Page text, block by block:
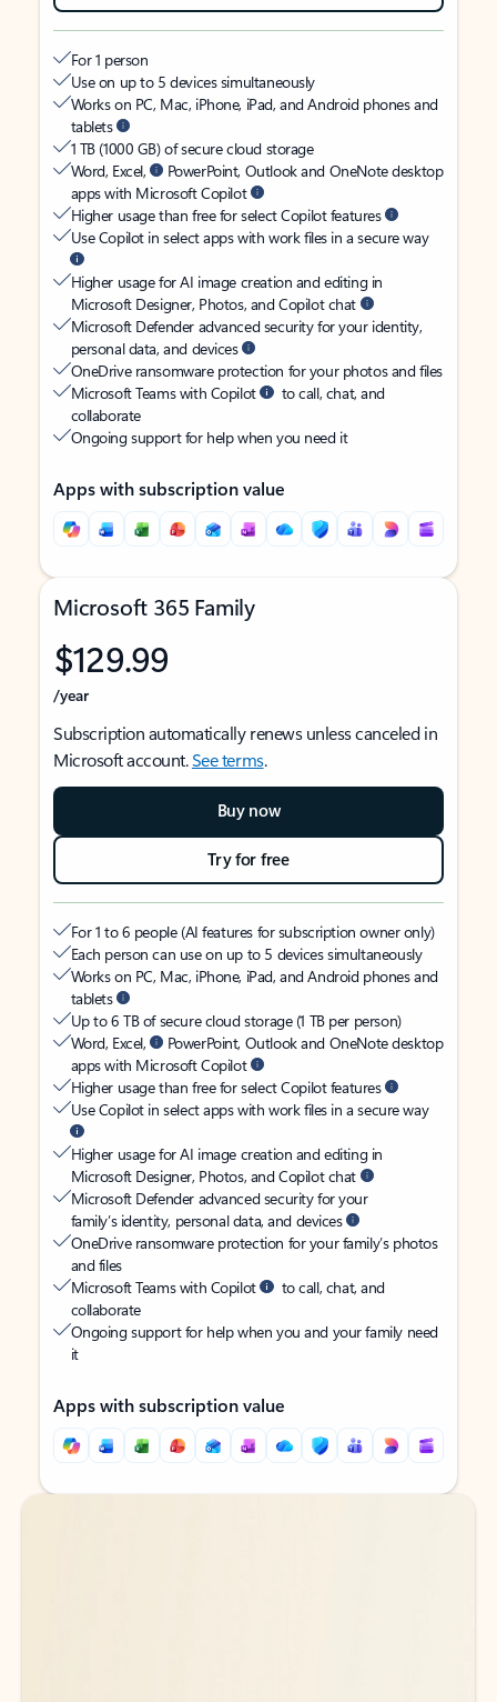
For 1 person
Use on up to 5 devices simultaneously
Works on PC, Mac, iPhone, iPad, and Android phones and
tablets
1 TB (1000 GB) of secure cloud storage
Word, Excel,
PowerPoint, Outlook and OneNote desktop
apps with Microsoft Copilot
Higher usage than free for select Copilot features
Use Copilot in select apps with work files in a secure way
Higher usage for AI image creation and editing in
Microsoft Designer, Photos, and Copilot chat
Microsoft Defender advanced security for your identity,
personal data, and devices
OneDrive ransomware protection for your photos and files
Microsoft Teams with Copilot
to call, chat, and
collaborate
Ongoing support for help when you need it
Apps with subscription value
Microsoft 365 Family
$129.99
/year
Subscription automatically renews unless canceled in
Microsoft account.See terms.
Buy now
Try for free
For 1 to 6 people (AI features for subscription owner only)
Each person can use on up to 5 devices simultaneously
Works on PC, Mac, iPhone, iPad, and Android phones and
tablets
Up to 6 TB of secure cloud storage (1 TB per person)
Word, Excel,
PowerPoint, Outlook and OneNote desktop
apps with Microsoft Copilot
Higher usage than free for select Copilot features
Use Copilot in select apps with work files in a secure way
Higher usage for AI image creation and editing in
Microsoft Designer, Photos, and Copilot chat
Microsoft Defender advanced security for your
family’s identity, personal data, and devices
OneDrive ransomware protection for your family’s photos
and files
Microsoft Teams with Copilot
to call, chat, and
collaborate
Ongoing support for help when you and your family need
it
Apps with subscription value
Back to tabs
Back to tabs